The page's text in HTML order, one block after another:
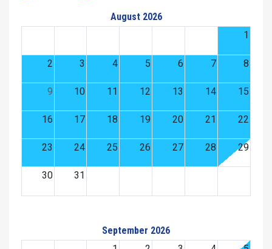
August 2026
1
2 3 4 5 6 7 8
9 10 11 12 13 14 15
16 17 18 19 20 21 22
23 24 25 26 27 28 29
30 31
September 2026